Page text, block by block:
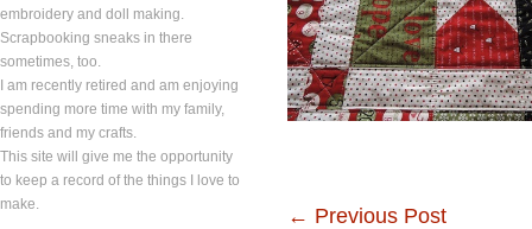
embroidery and doll making.
Scrapbooking sneaks in there
sometimes, too.
I am recently retired and am enjoying
spending more time with my family,
friends and my crafts.
This site will give me the opportunity
to keep a record of the things I love to
make.
← Previous Post